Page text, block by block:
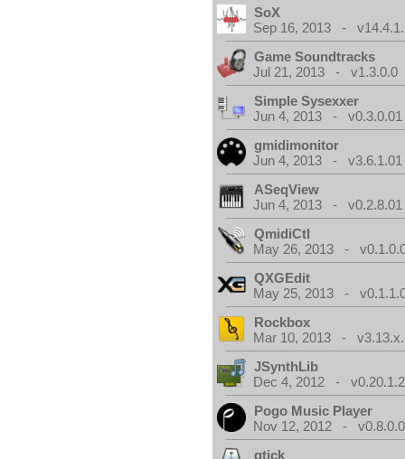
SoX
Sep 16, 2013 -
Game Soundtracks
Jul 21, 2013 - v1.3.0.0
Simple Sysexxer
Jun 4, 2013 - v0.3.0.01
gmidimonitor
Jun 4, 2013 - v3.6.1.01
ASeqView
Jun 4, 2013 - v0.2.8.01
QmidiCtl
May 26, 2013 -
QXGEdit
May 25, 2013 -
Rockbox
Mar 10, 2013 -
JSynthLib
Dec 4, 2012 -
Pogo Music Player
Nov 12, 2012 -
gtick